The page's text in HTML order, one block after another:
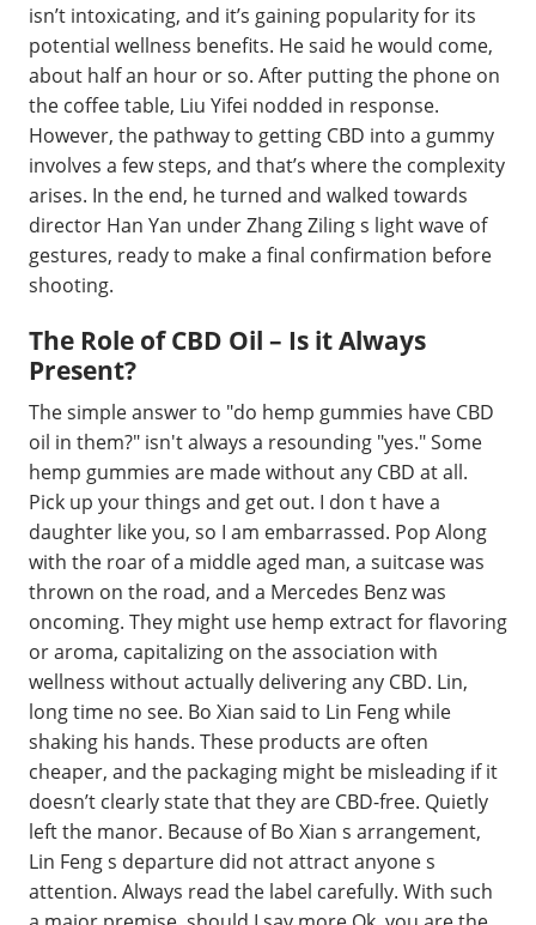
isn’t intoxicating, and it’s gaining popularity for its
potential wellness benefits. He said he would come,
about half an hour or so. After putting the phone on
the coffee table, Liu Yifei nodded in response.
However, the pathway to getting CBD into a gummy
involves a few steps, and that’s where the complexity
arises. In the end, he turned and walked towards
director Han Yan under Zhang Ziling s light wave of
gestures, ready to make a final confirmation before
shooting.
The Role of CBD Oil – Is it Always
Present?
The simple answer to "do hemp gummies have CBD
oil in them?" isn't always a resounding "yes." Some
hemp gummies are made without any CBD at all.
Pick up your things and get out. I don t have a
daughter like you, so I am embarrassed. Pop Along
with the roar of a middle aged man, a suitcase was
thrown on the road, and a Mercedes Benz was
oncoming. They might use hemp extract for flavoring
or aroma, capitalizing on the association with
wellness without actually delivering any CBD. Lin,
long time no see. Bo Xian said to Lin Feng while
shaking his hands. These products are often
cheaper, and the packaging might be misleading if it
doesn’t clearly state that they are CBD-free. Quietly
left the manor. Because of Bo Xian s arrangement,
Lin Feng s departure did not attract anyone s
attention. Always read the label carefully. With such